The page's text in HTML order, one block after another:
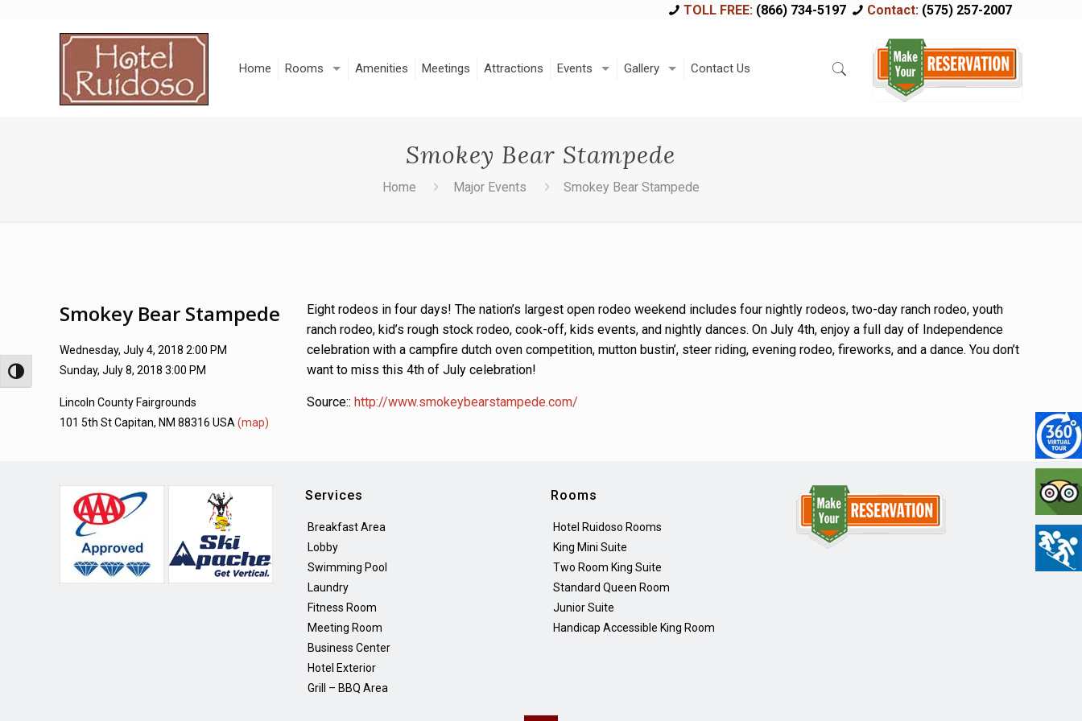
Toggle High Contrast
TOLL FREE:(866) 734-5197 Contact: (575) 257-2007
Home Rooms Amenities Meetings Attractions Events Gallery Contact Us
Smokey Bear Stampede
Home Major Events Smokey Bear Stampede
Smokey Bear Stampede
Wednesday, July 4, 2018 2:00 PM
Sunday, July 8, 2018 3:00 PM
Lincoln County Fairgrounds
101 5th St Capitan, NM 88316 USA(map)
Eight rodeos in four days! The nation’s largest open rodeo weekend includes four nightly rodeos, two-day ranch rodeo, youth
ranch rodeo, kid’s rough stock rodeo, cook-off, kids events, and nightly dances. On July 4th, enjoy a full day of Independence
celebration with a campfire dutch oven competition, mutton bustin’, steer riding, evening rodeo, fireworks, and a dance. You don’t
want to miss this 4th of July celebration!
Source:: http://www.smokeybearstampede.com/
Services
Breakfast Area
Lobby
Swimming Pool
Laundry
Fitness Room
Meeting Room
Business Center
Hotel Exterior
Grill – BBQ Area
Rooms
Hotel Ruidoso Rooms
King Mini Suite
Two Room King Suite
Standard Queen Room
Junior Suite
Handicap Accessible King Room